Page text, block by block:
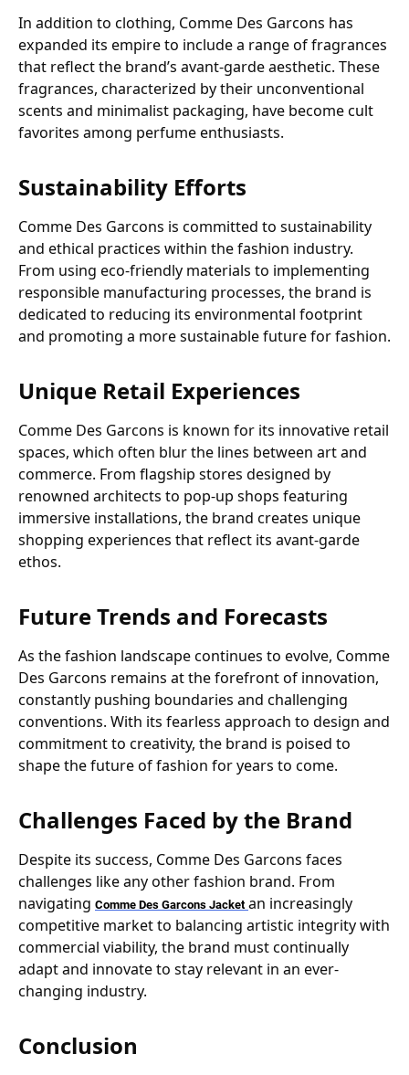
In addition to clothing, Comme Des Garcons has
expanded its empire to include a range of fragrances
that reflect the brand’s avant-garde aesthetic. These
fragrances, characterized by their unconventional
scents and minimalist packaging, have become cult
favorites among perfume enthusiasts.
Sustainability Efforts
Comme Des Garcons is committed to sustainability
and ethical practices within the fashion industry.
From using eco-friendly materials to implementing
responsible manufacturing processes, the brand is
dedicated to reducing its environmental footprint
and promoting a more sustainable future for fashion.
Unique Retail Experiences
Comme Des Garcons is known for its innovative retail
spaces, which often blur the lines between art and
commerce. From flagship stores designed by
renowned architects to pop-up shops featuring
immersive installations, the brand creates unique
shopping experiences that reflect its avant-garde
ethos.
Future Trends and Forecasts
As the fashion landscape continues to evolve, Comme
Des Garcons remains at the forefront of innovation,
constantly pushing boundaries and challenging
conventions. With its fearless approach to design and
commitment to creativity, the brand is poised to
shape the future of fashion for years to come.
Challenges Faced by the Brand
Despite its success, Comme Des Garcons faces
challenges like any other fashion brand. From
navigating Comme Des Garcons Jacket an increasingly
competitive market to balancing artistic integrity with
commercial viability, the brand must continually
adapt and innovate to stay relevant in an ever-
changing industry.
Conclusion